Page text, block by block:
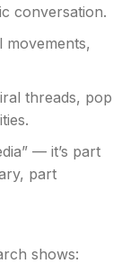
conversation.
movements,
threads, pop
— it’s part
part
shows: